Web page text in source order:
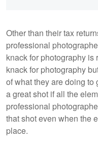
Other than their tax
professional
knack for photography
knack for photography
of what they are doing to
a great shot if all the
professional
that shot even when the
place.